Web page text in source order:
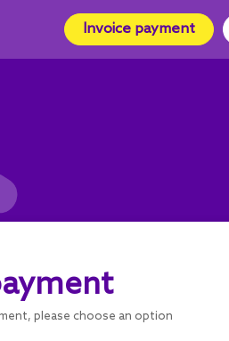
Invoice payment
please choose an option